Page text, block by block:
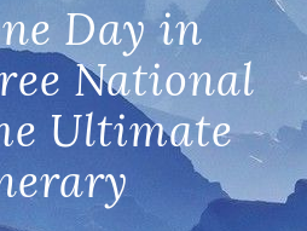
Day in
National
Ultimate